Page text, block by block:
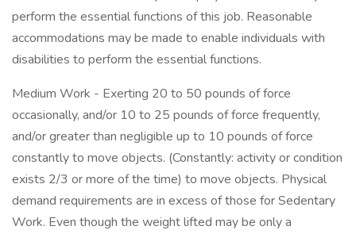
perform the essential functions of this job. Reasonable
accommodations may be made to enable individuals with
disabilities to perform the essential functions.
Medium Work - Exerting 20 to 50 pounds of force
occasionally, and/or 10 to 25 pounds of force frequently,
and/or greater than negligible up to 10 pounds of force
constantly to move objects. (Constantly: activity or condition
exists 2/3 or more of the time) to move objects. Physical
demand requirements are in excess of those for Sedentary
Work. Even though the weight lifted may be only a